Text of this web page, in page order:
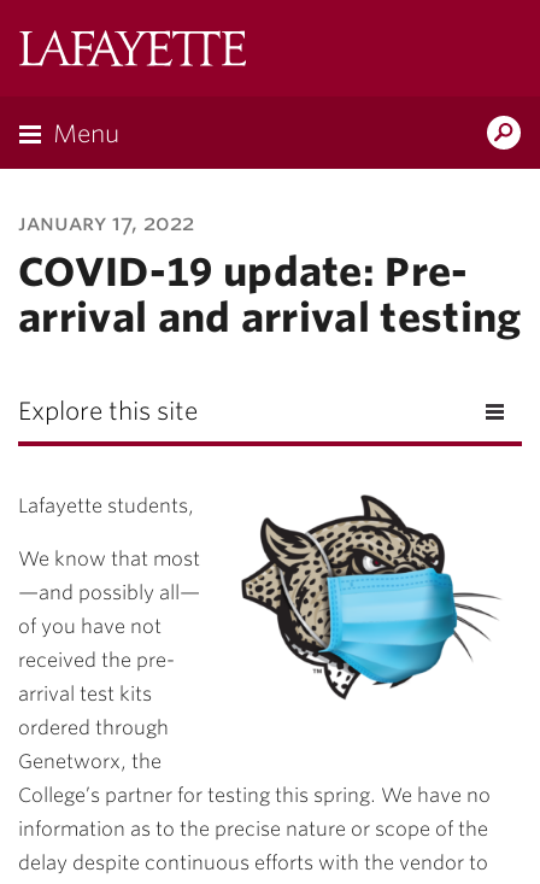
Menu
january 17, 2022
COVID-19 update: Pre-
arrival and arrival testing
Explore this site
Lafayette students,
We know that most
—and possibly all—
of you have not
received the pre-
arrival test kits
ordered through
Genetworx, the
College’s partner for testing this spring. We have no
information as to the precise nature or scope of the
delay despite continuous efforts with the vendor to